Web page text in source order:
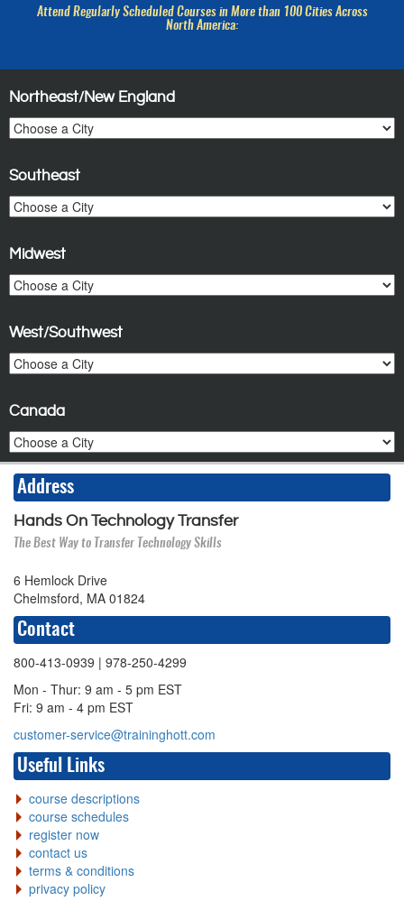
Attend Regularly Scheduled Courses in More than 100 Cities Across
North America:
Northeast/New England
Southeast
Midwest
West/Southwest
Canada
Address
Hands On Technology Transfer
The Best Way to Transfer Technology Skills
6 Hemlock Drive
Chelmsford, MA 01824
Contact
800-413-0939 | 978-250-4299
Mon - Thur: 9 am - 5 pm EST
Fri: 9 am - 4 pm EST
customer-service@traininghott.com
Useful Links
course descriptions
course schedules
register now
contact us
terms & conditions
privacy policy